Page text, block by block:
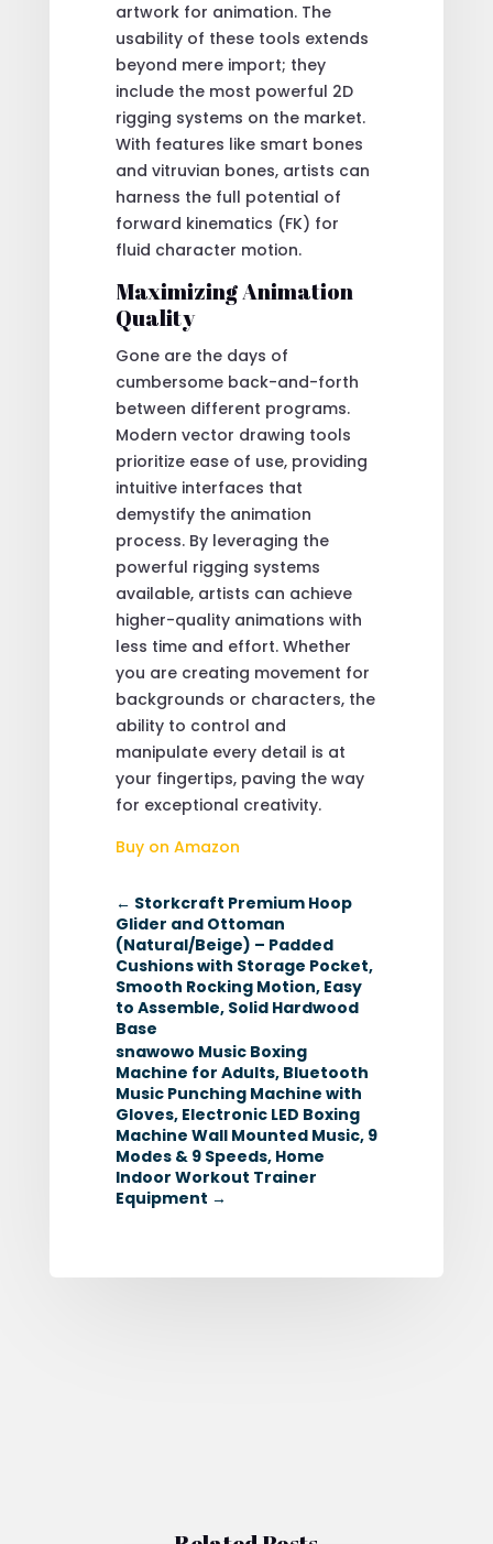
artwork for animation. The
usability of these tools extends
beyond mere import; they
include the most powerful 2D
rigging systems on the market.
With features like smart bones
and vitruvian bones, artists can
harness the full potential of
forward kinematics (FK) for
fluid character motion.
Maximizing Animation
Quality
Gone are the days of
cumbersome back-and-forth
between different programs.
Modern vector drawing tools
prioritize ease of use, providing
intuitive interfaces that
demystify the animation
process. By leveraging the
powerful rigging systems
available, artists can achieve
higher-quality animations with
less time and effort. Whether
you are creating movement for
backgrounds or characters, the
ability to control and
manipulate every detail is at
your fingertips, paving the way
for exceptional creativity.
Buy on Amazon
← Storkcraft Premium Hoop
Glider and Ottoman
(Natural/Beige) – Padded
Cushions with Storage Pocket,
Smooth Rocking Motion, Easy
to Assemble, Solid Hardwood
Base
snawowo Music Boxing
Machine for Adults, Bluetooth
Music Punching Machine with
Gloves, Electronic LED Boxing
Machine Wall Mounted Music, 9
Modes & 9 Speeds, Home
Indoor Workout Trainer
Equipment →